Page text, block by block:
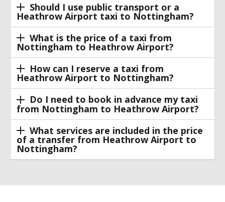
Should I use public transport or a
Heathrow Airport taxi to Nottingham?
What is the price of a taxi from
Nottingham to Heathrow Airport?
How can I reserve a taxi from
Heathrow Airport to Nottingham?
Do I need to book in advance my taxi
from Nottingham to Heathrow Airport?
What services are included in the price
of a transfer from Heathrow Airport to
Nottingham?